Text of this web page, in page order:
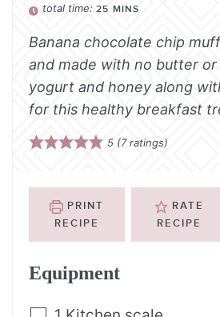
total time:25 MINS
Banana chocolate chip
and made with no butter or
yogurt and honey along
for this healthy breakfast
5 (7ratings)
PRINT
RECIPE
RATE
RECIPE
Equipment